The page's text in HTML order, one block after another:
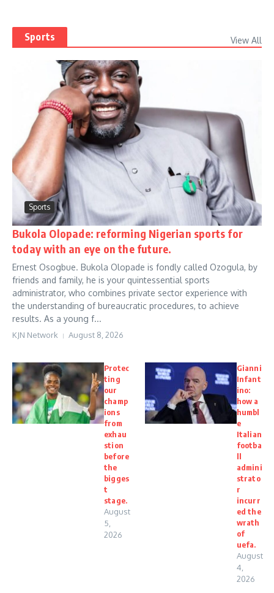
Sports View All
Sports
Bukola Olopade: reforming Nigerian sports for
today with an eye on the future.
Ernest Osogbue. Bukola Olopade is fondly called Ozogula, by
friends and family, he is your quintessential sports
administrator, who combines private sector experience with
the understanding of bureaucratic procedures, to achieve
results. As a young f...
KJN Network August 8, 2026
Protec
ting
our
champ
ions
from
exhau
stion
before
the
bigges
t
stage.
August
5,
2026
Gianni
Infant
ino:
how a
humbl
e
Italian
footba
ll
admini
strato
r
incurr
ed the
wrath
of
uefa.
August
4,
2026